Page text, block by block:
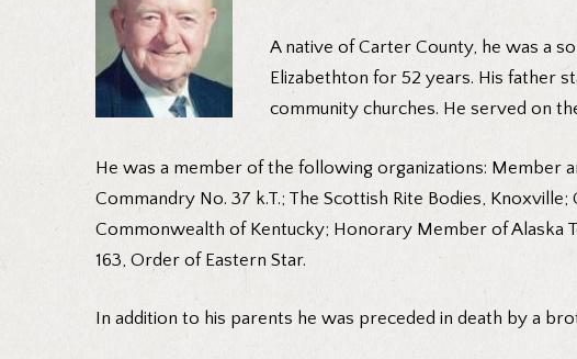
A native of Carter County, he was a
Elizabethton for 52 years. His father
community churches. He served on
He was a member of the following organizations: Member
Commandry No. 37 k.T.; The Scottish Rite Bodies,
Commonwealth of Kentucky; Honorary Member of Alaska
163, Order of Eastern Star.
In addition to his parents he was preceded in death by a